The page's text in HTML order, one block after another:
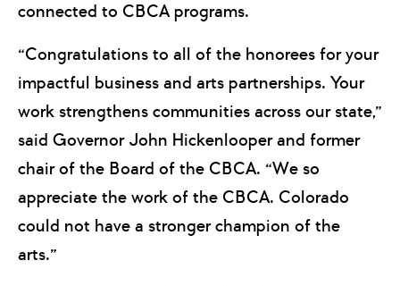
connected to CBCA programs.
“Congratulations to all of the honorees for your
impactful business and arts partnerships. Your
work strengthens communities across our state,”
said Governor John Hickenlooper and former
chair of the Board of the CBCA. “We so
appreciate the work of the CBCA. Colorado
could not have a stronger champion of the
arts.”